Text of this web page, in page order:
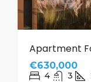
Apartment
€630,000
4 3